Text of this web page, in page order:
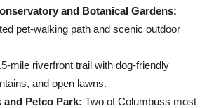
and Botanical Gardens:
pet-walking path and scenic outdoor
mile riverfront trail with dog-friendly
and open lawns.
and Petco Park: Two of Columbuss most